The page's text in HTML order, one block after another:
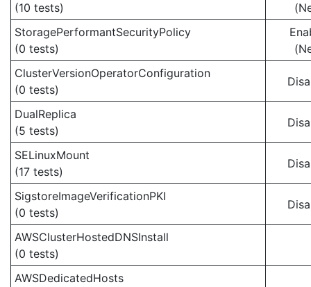
(10 tests)
StoragePerformantSecurityPolicy
(0 tests)
ClusterVersionOperatorConfiguration
(0 tests)
DualReplica
(5 tests)
SELinuxMount
(17 tests)
SigstoreImageVerificationPKI
(0 tests)
AWSClusterHostedDNSInstall
(0 tests)
AWSDedicatedHosts